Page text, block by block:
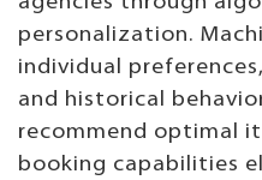
personalization.
individual
and historical
recommend optimal
booking capabilities